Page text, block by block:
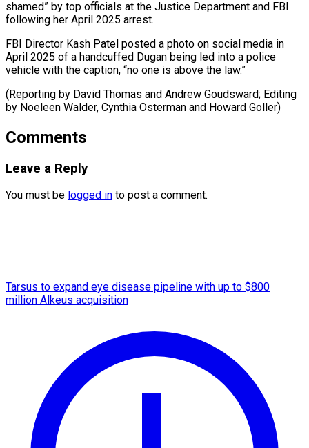
shamed” by top officials at the Justice Department and FBI
following her April 2025 arrest.
FBI Director Kash Patel posted a photo on social media in
April 2025 of a handcuffed Dugan being led into a police
vehicle with the caption, “no one is above the law.”
(Reporting by David Thomas and Andrew Goudsward; Editing
by Noeleen Walder, Cynthia ​Osterman and Howard Goller)
Comments
Leave a Reply
You must be logged in to post a comment.
Tarsus to expand eye disease pipeline with up to $800
million Alkeus acquisition